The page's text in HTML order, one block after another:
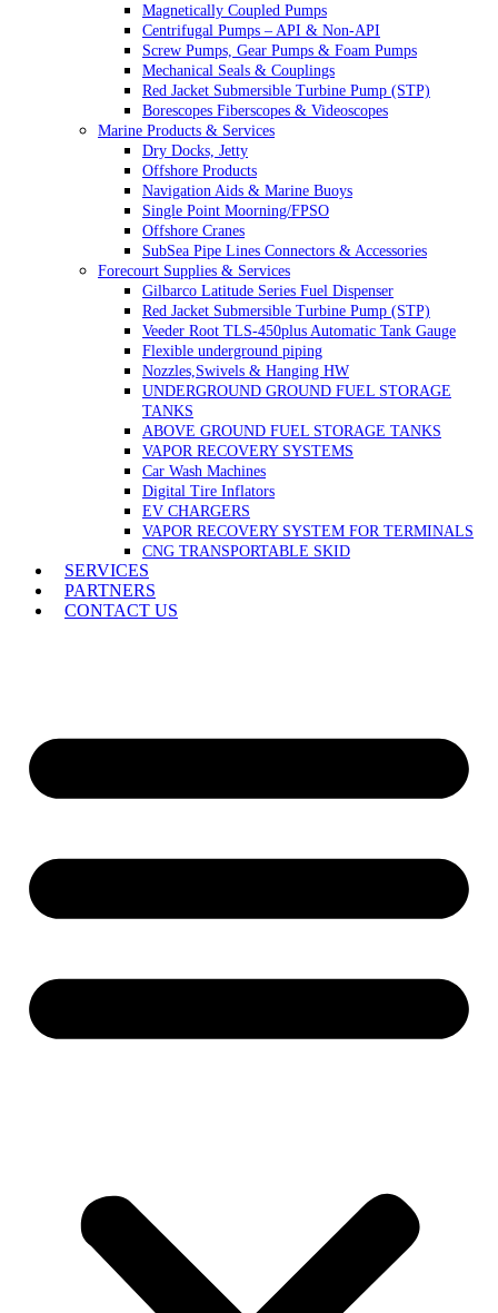
Magnetically Coupled Pumps
Centrifugal Pumps – API & Non-API
Screw Pumps, Gear Pumps & Foam Pumps
Mechanical Seals & Couplings
Red Jacket Submersible Turbine Pump (STP)
Borescopes Fiberscopes & Videoscopes
Marine Products & Services
Dry Docks, Jetty
Offshore Products
Navigation Aids & Marine Buoys
Single Point Moorning/FPSO
Offshore Cranes
SubSea Pipe Lines Connectors & Accessories
Forecourt Supplies & Services
Gilbarco Latitude Series Fuel Dispenser
Red Jacket Submersible Turbine Pump (STP)
Veeder Root TLS-450plus Automatic Tank Gauge
Flexible underground piping
Nozzles,Swivels & Hanging HW
UNDERGROUND GROUND FUEL STORAGE
TANKS
ABOVE GROUND FUEL STORAGE TANKS
VAPOR RECOVERY SYSTEMS
Car Wash Machines
Digital Tire Inflators
EV CHARGERS
VAPOR RECOVERY SYSTEM FOR TERMINALS
CNG TRANSPORTABLE SKID
SERVICES
PARTNERS
CONTACT US